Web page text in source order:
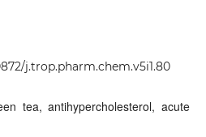
j.trop.pharm.chem.v5i1.80
tea, antihypercholesterol, acute